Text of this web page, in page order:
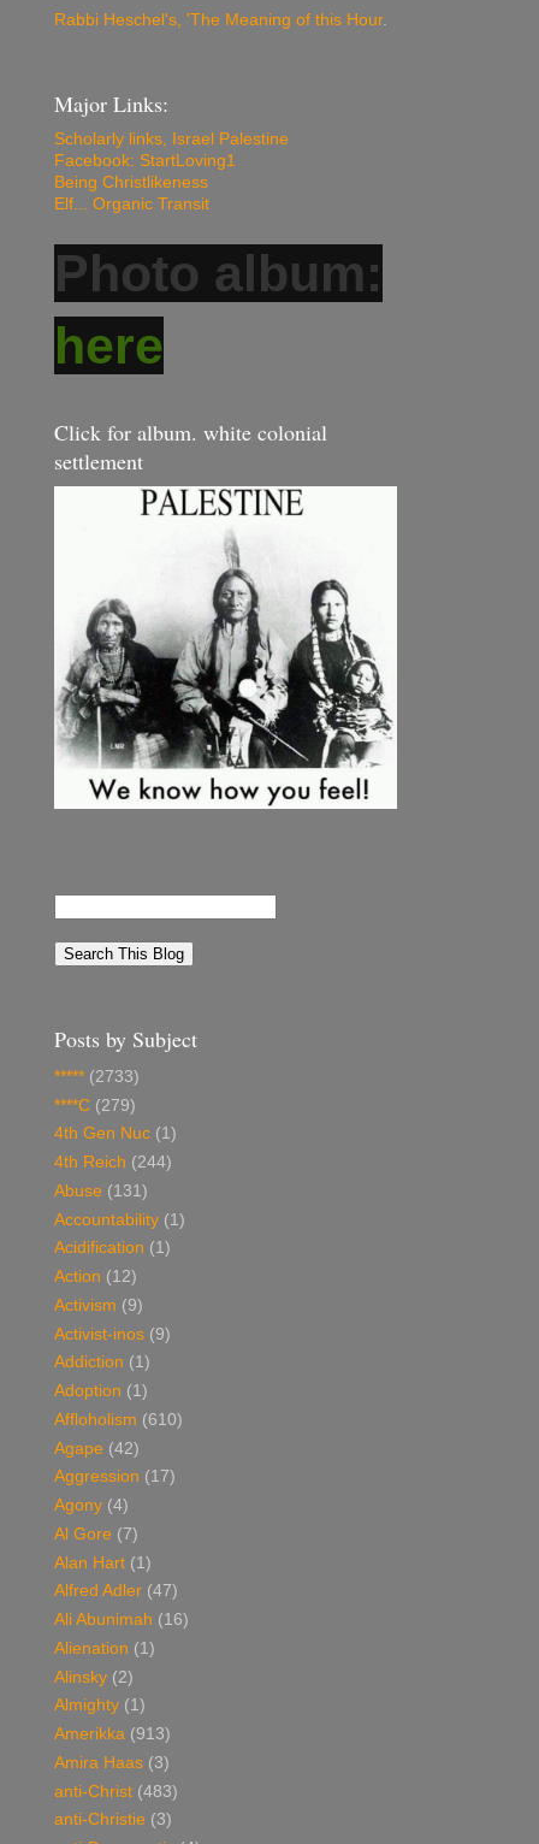
Rabbi Heschel's, 'The Meaning of this Hour.
Major Links:
Scholarly links, Israel Palestine
Facebook: StartLoving1
Being Christlikeness
Elf... Organic Transit
Photo album:
here
Click for album. white colonial
settlement
Posts by Subject
***** (2733)
****C (279)
4th Gen Nuc (1)
4th Reich (244)
Abuse (131)
Accountability (1)
Acidification (1)
Action (12)
Activism (9)
Activist-inos (9)
Addiction (1)
Adoption (1)
Affloholism (610)
Agape (42)
Aggression (17)
Agony (4)
Al Gore (7)
Alan Hart (1)
Alfred Adler (47)
Ali Abunimah (16)
Alienation (1)
Alinsky (2)
Almighty (1)
Amerikka (913)
Amira Haas (3)
anti-Christ (483)
anti-Christie (3)